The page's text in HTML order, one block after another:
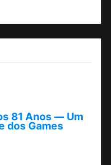
81 Anos — Um
dos Games